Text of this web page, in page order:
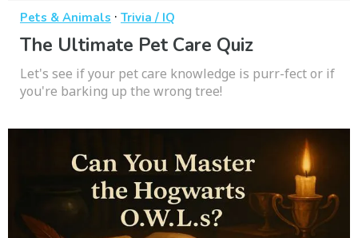
Pets & Animals · Trivia / IQ
The Ultimate Pet Care Quiz
Let's see if your pet care knowledge is purr-fect or if
you're barking up the wrong tree!